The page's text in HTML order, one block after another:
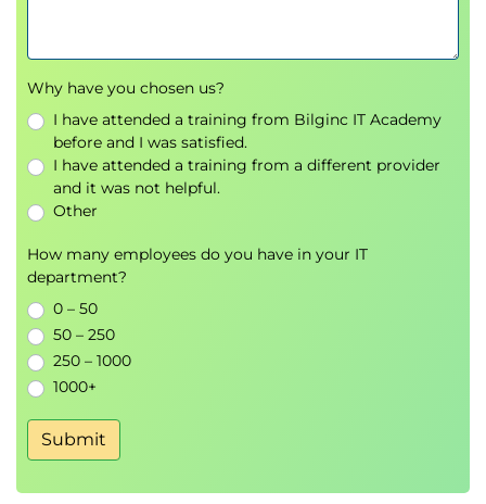
Architecting applications for scale and
performance
Managing data pipelines and query
optimisation
Monitoring and maintaining AI-enabled
Applying best practices for security and
reliability
Exams and assessments
There are no formal exams included in this learning
path. Learners will complete knowledge checks and
guided exercises to reinforce understanding of AI
application patterns and PostgreSQL integration
techniques.
Why have you chosen us?
I have attended a training from Bilginc IT Academy
before and I was satisfied.
I have attended a training from a different provider
and it was not helpful.
Other
How many employees do you have in your IT
department?
0 – 50
50 – 250
250 – 1000
1000+
Submit